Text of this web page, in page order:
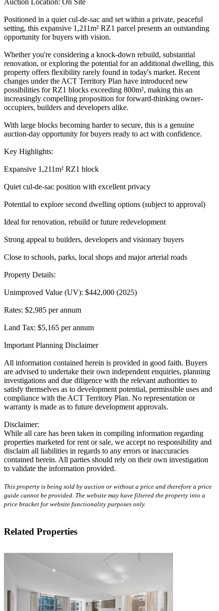
Positioned in a quiet cul-de-sac and set within a private, peaceful
setting, this expansive 1,211m² RZ1 parcel presents an outstanding
opportunity for buyers with vision.
Whether you're considering a knock-down rebuild, substantial
renovation, or exploring the potential for an additional dwelling, this
property offers flexibility rarely found in today's market. Recent
changes under the ACT Territory Plan have introduced new
possibilities for RZ1 blocks exceeding 800m², making this an
increasingly compelling proposition for forward-thinking owner-
occupiers, builders and developers alike.
With large blocks becoming harder to secure, this is a genuine
auction-day opportunity for buyers ready to act with confidence.
Key Highlights:
Expansive 1,211m² RZ1 block
Quiet cul-de-sac position with excellent privacy
Potential to explore second dwelling options (subject to approval)
Ideal for renovation, rebuild or future redevelopment
Strong appeal to builders, developers and visionary buyers
Close to schools, parks, local shops and major arterial roads
Property Details:
Unimproved Value (UV): $442,000 (2025)
Rates: $2,985 per annum
Land Tax: $5,165 per annum
Important Planning Disclaimer
All information contained herein is provided in good faith. Buyers
are advised to undertake their own independent enquiries, planning
investigations and due diligence with the relevant authorities to
satisfy themselves as to development potential, permissible uses and
compliance with the ACT Territory Plan. No representation or
warranty is made as to future development approvals.
Disclaimer:
While all care has been taken in compiling information regarding
properties marketed for rent or sale, we accept no responsibility and
disclaim all liabilities in regards to any errors or inaccuracies
contained herein. All parties should rely on their own investigation
to validate the information provided.
This property is being sold by auction or without a price and therefore a price
guide cannot be provided. The website may have filtered the property into a
price bracket for website functionality purposes only.
Related Properties